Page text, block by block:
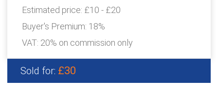
Estimated price: £10 - £20
Buyer's Premium: 18%
VAT: 20% on commission only
Sold for: £30